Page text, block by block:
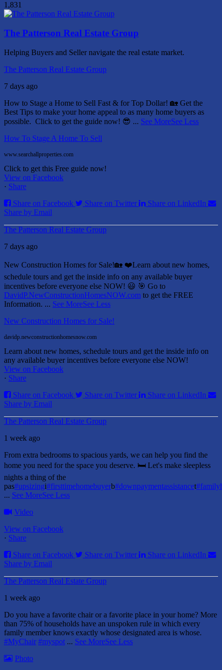
1,831
The Patterson Real Estate Group
Helping Buyers and Seller navigate the real estate market.
The Patterson Real Estate Group
7 days ago
How to Stage a Home to Sell Fast & for Top Dollar! 🏡 Get the
Best Tips to make your home appeal to as many home buyers as
possible. Click to get the guide now! 😎 ... See MoreSee Less
How To Stage A Home To Sell
www.searchallproperties.com
Click to get this Free guide now!
View on Facebook
· Share
Share on Facebook
Share on Twitter
Share on LinkedIn
Share by Email
The Patterson Real Estate Group
7 days ago
New Construction Homes for Sale!🏡 ❤️Learn about new homes,
schedule tours and get the inside info on any available buyer
incentives before everyone else NOW! 😃 🎯 Go to
DavidP.NewConstructionHomesNOW.com to get the FREE
Information. ... See MoreSee Less
New Construction Homes for Sale!
davidp.newconstructionhomesnow.com
Learn about new homes, schedule tours and get the inside info on
any available buyer incentives before everyone else NOW!
View on Facebook
· Share
Share on Facebook
Share on Twitter
Share on LinkedIn
Share by Email
The Patterson Real Estate Group
1 week ago
From extra bedrooms to spacious yards, we can help you find the
home you need for the space you deserve. 🛏️ Let's make sleepless
nights a thing of the
pas#upsizingi#firsttimehomebuyerb#downpaymentassistancet
... See MoreSee Less
Video
View on Facebook
· Share
Share on Facebook
Share on Twitter
Share on LinkedIn
Share by Email
The Patterson Real Estate Group
1 week ago
Do you have a favorite chair or a favorite place in your home? More
than 75% of households have an unspoken rule in which every
family member knows exactly whose designated area is whose.
#MyChair #myspot ... See MoreSee Less
Photo